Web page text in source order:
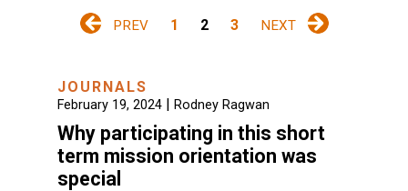
PREV 1 2 3 NEXT
JOURNALS
February 19, 2024| Rodney Ragwan
Why participating in this short
term mission orientation was
special